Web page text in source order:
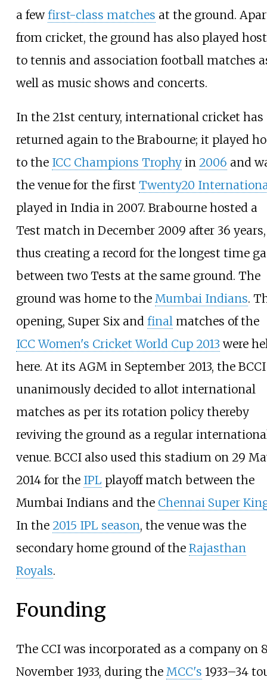
a fewfirst-class matches at the ground.
from cricket, the ground has also played host
to tennis and association football matches
well as music shows and concerts.
In the 21st century, international cricket has
returned again to the Brabourne; it played
to the ICC Champions Trophyin 2006 and
the venue for the first Twenty20
played in India in 2007. Brabourne hosted a
Test match in December 2009 after 36 years,
thus creating a record for the longest time
between two Tests at the same ground. The
ground was home to the Mumbai Indians.
opening, Super Six and finalmatches of the
ICC Women's Cricket World Cup 2013 were
here. At its AGM in September 2013, the BCCI
unanimously decided to allot international
matches as per its rotation policy thereby
reviving the ground as a regular
venue. BCCI also used this stadium on 29
2014 for the IPL playoff match between the
Mumbai Indians and the Chennai Super
In the 2015 IPL season, the venue was the
secondary home ground of the Rajasthan
Royals.
Founding
The CCI was incorporated as a company on
November 1933, during the MCC's 1933–34